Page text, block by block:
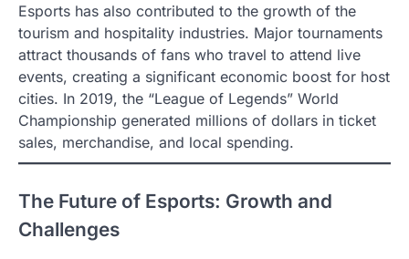
Esports has also contributed to the growth of the
tourism and hospitality industries. Major tournaments
attract thousands of fans who travel to attend live
events, creating a significant economic boost for host
cities. In 2019, the “League of Legends” World
Championship generated millions of dollars in ticket
sales, merchandise, and local spending.
The Future of Esports: Growth and
Challenges